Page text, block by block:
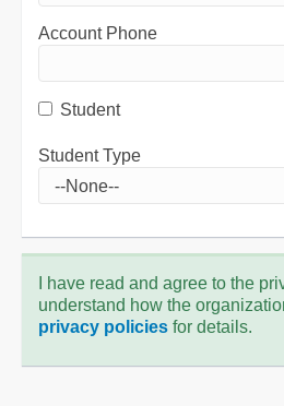
Account Phone
Student
Student Type
I have read and agree to the
understand how the
privacy policies for details.